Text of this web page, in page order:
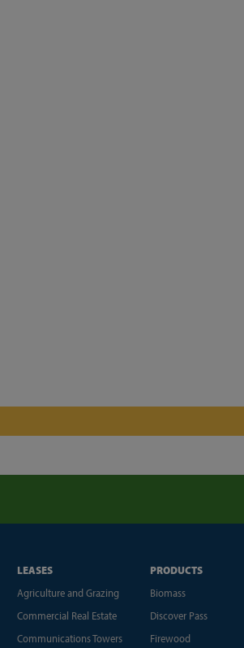
LEASES
Agriculture and Grazing
Commercial Real Estate
Communications Towers
PRODUCTS
Biomass
Discover Pass
Firewood